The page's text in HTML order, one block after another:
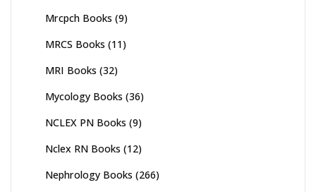
Mrcpch Books (9)
MRCS Books (11)
MRI Books (32)
Mycology Books (36)
NCLEX PN Books (9)
Nclex RN Books (12)
Nephrology Books (266)